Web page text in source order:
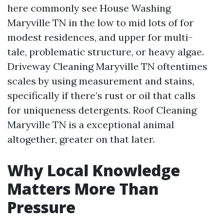
here commonly see House Washing
Maryville TN in the low to mid lots of for
modest residences, and upper for multi-
tale, problematic structure, or heavy algae.
Driveway Cleaning Maryville TN oftentimes
scales by using measurement and stains,
specifically if there’s rust or oil that calls
for uniqueness detergents. Roof Cleaning
Maryville TN is a exceptional animal
altogether, greater on that later.
Why Local Knowledge
Matters More Than
Pressure